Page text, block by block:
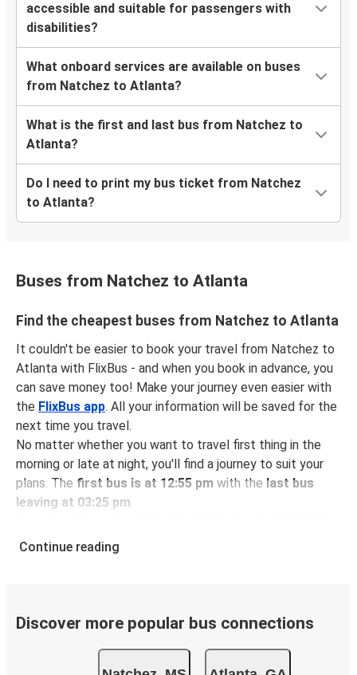
accessible and suitable for passengers with
disabilities?
What onboard services are available on buses
from Natchez to Atlanta?
What is the first and last bus from Natchez to
Atlanta?
Do I need to print my bus ticket from Natchez
to Atlanta?
Buses from Natchez to Atlanta
Find the cheapest buses from Natchez to Atlanta
It couldn't be easier to book your travel from Natchez to
Atlanta with FlixBus - and when you book in advance, you
can save money too! Make your journey even easier with
the FlixBus app. All your information will be saved for the
next time you travel.
No matter whether you want to travel first thing in the
morning or late at night, you'll find a journey to suit your
plans. The first bus is at 12:55 pm with the last bus
leaving at 03:25 pm.
just $92.49- that's way cheaper than traveling by any
carbon neutraland offer all travelers the opportunity to
offset their carbon emissions when booking their tickets.
Simply select the "CO2 compensation" box when paying
Continue reading
Discover more popular bus connections